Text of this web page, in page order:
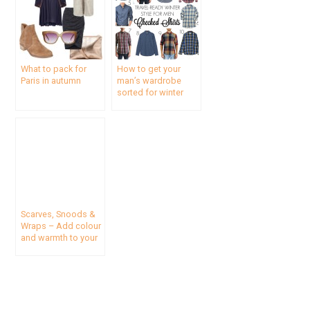
What to pack for
Paris in autumn
How to get your
man’s wardrobe
sorted for winter
Scarves, Snoods &
Wraps – Add colour
and warmth to your